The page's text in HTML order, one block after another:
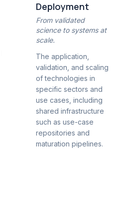
Deployment
From validated
science to systems at
scale.
The application,
validation, and scaling
of technologies in
specific sectors and
use cases, including
shared infrastructure
such as use-case
repositories and
maturation pipelines.